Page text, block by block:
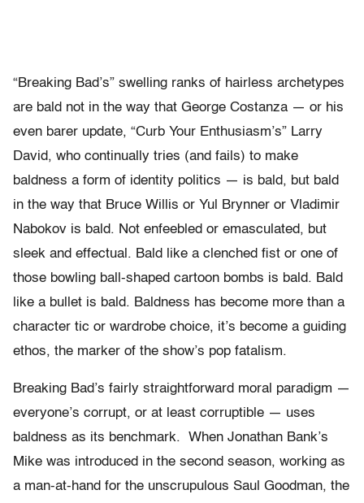
“Breaking Bad’s” swelling ranks of hairless archetypes
are bald not in the way that George Costanza — or his
even barer update, “Curb Your Enthusiasm’s” Larry
David, who continually tries (and fails) to make
baldness a form of identity politics — is bald, but bald
in the way that Bruce Willis or Yul Brynner or Vladimir
Nabokov is bald. Not enfeebled or emasculated, but
sleek and effectual. Bald like a clenched fist or one of
those bowling ball-shaped cartoon bombs is bald. Bald
like a bullet is bald. Baldness has become more than a
character tic or wardrobe choice, it’s become a guiding
ethos, the marker of the show’s pop fatalism.
Breaking Bad’s fairly straightforward moral paradigm —
everyone’s corrupt, or at least corruptible — uses
baldness as its benchmark. When Jonathan Bank’s
Mike was introduced in the second season, working as
a man-at-hand for the unscrupulous Saul Goodman, the